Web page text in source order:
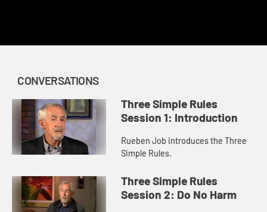
CONVERSATIONS
Three Simple Rules
Session 1: Introduction
Rueben Job introduces the Three
Simple Rules.
Three Simple Rules
Session 2: Do No Harm